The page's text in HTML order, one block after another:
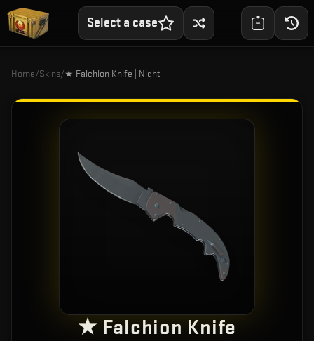
Select a case
Home/Skins/★ Falchion Knife | Night
★ Falchion Knife